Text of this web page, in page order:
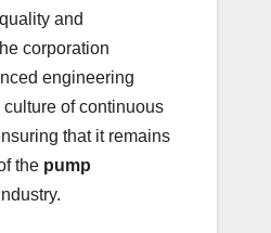
and
corporation
engineering
of continuous
that it remains
the pump